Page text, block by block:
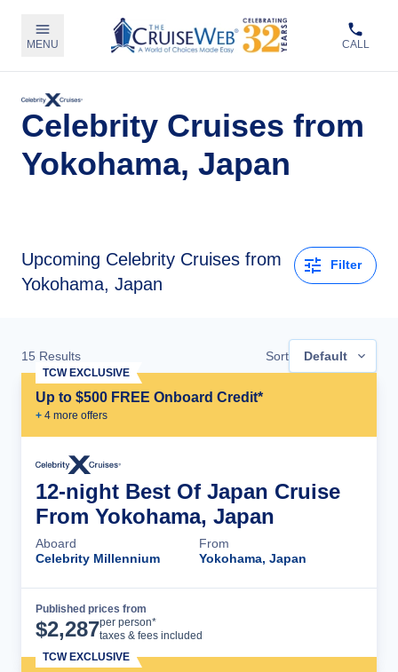
MENU CALL
Celebrity Cruises from
Yokohama, Japan
Upcoming Celebrity Cruises from
Yokohama, Japan
Filter
15 Results Sort Default
Up to $500 FREE Onboard Credit*
+ 4 more offers
TCW EXCLUSIVE
12-night Best Of Japan Cruise
From Yokohama, Japan
Aboard
Celebrity Millennium
From
Yokohama, Japan
Published prices from
$2,287per person*
taxes & fees included
TCW EXCLUSIVE